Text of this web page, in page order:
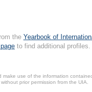
the Yearbook of
to find additional profiles.
make use of the information
prior permission from the UIA.